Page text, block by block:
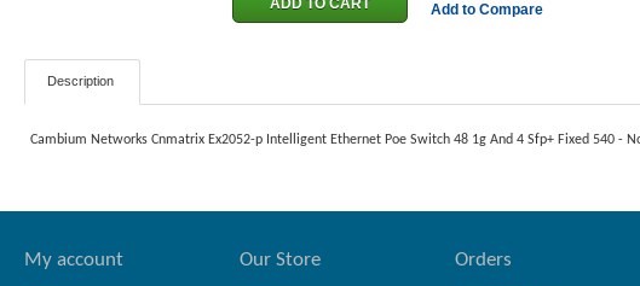
Add to Compare
Description
Cambium Networks Cnmatrix Ex2052-p Intelligent Ethernet Poe Switch 48 1g And 4 Sfp+ Fixed 540 -
My account Our Store Orders